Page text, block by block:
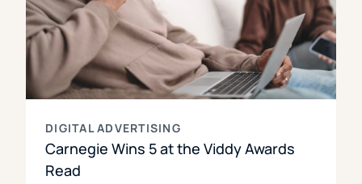
DIGITAL ADVERTISING
Carnegie Wins 5 at the Viddy Awards
Read